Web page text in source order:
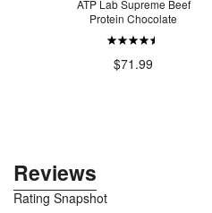
ATP Lab Supreme Beef
Protein Chocolate
$71.99